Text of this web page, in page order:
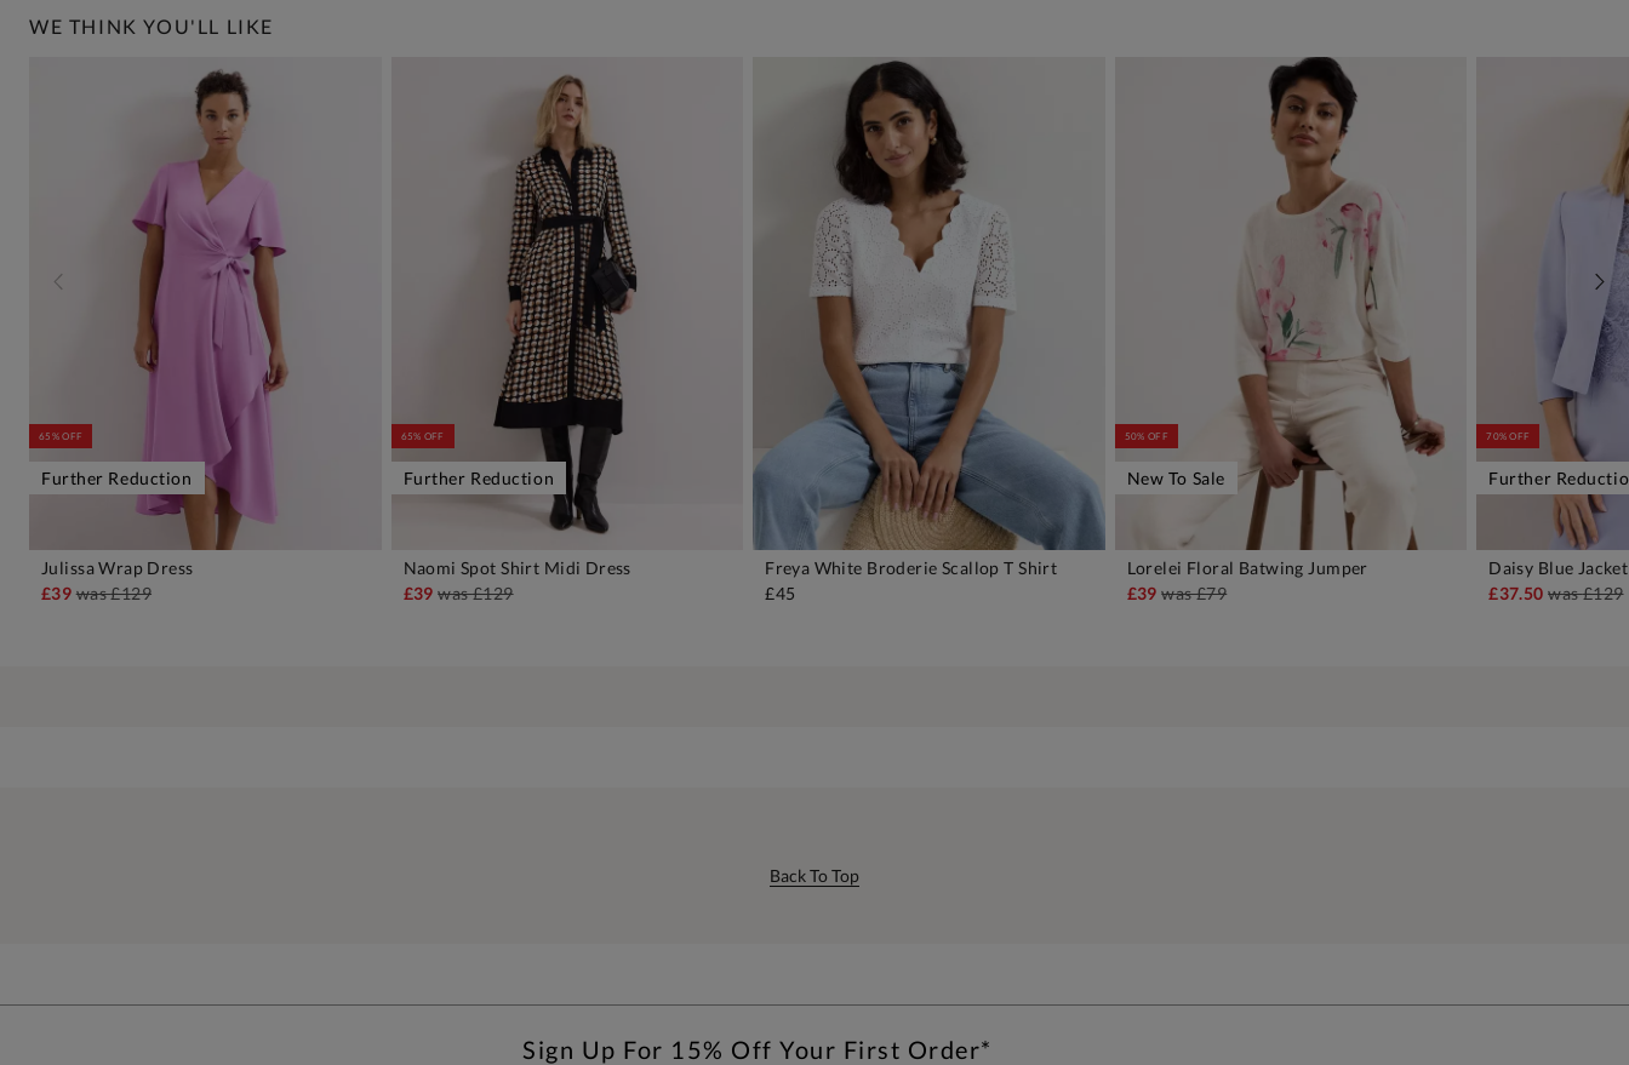
WE THINK YOU'LL LIKE
65% OFF
Further Reduction
Julissa Wrap Dress
£39was£129
65% OFF
Further Reduction
Naomi Spot Shirt Midi Dress
£39was£129
Freya White Broderie Scallop T Shirt
£45
ADD TO BAG
50% OFF
New To Sale
Lorelei Floral Batwing Jumper
£39was£79
70% OFF
Further
Daisy Blue Jacket
£37.50was£129
Back To Top
Sign Up For 15% Off Your First Order*